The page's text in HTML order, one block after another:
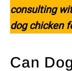
consulting
dog chicken
Can